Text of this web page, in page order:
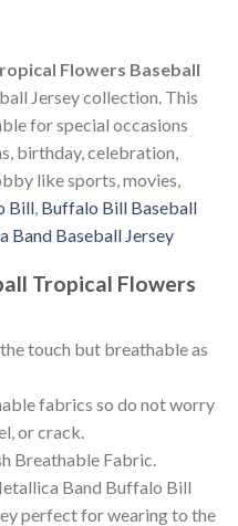
Flowers Baseball
Jersey collection. This
for special occasions
birthday, celebration,
like sports, movies,
Bill Buffalo Bill Baseball
Band Baseball Jersey
Tropical Flowers
touch but breathable as
fabrics so do not worry
or crack.
Breathable Fabric.
Band Buffalo Bill
perfect for wearing to the